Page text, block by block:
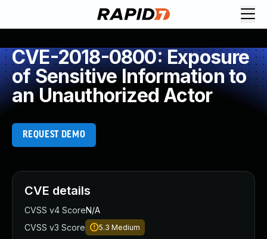
CVE-2018-0800: Exposure
of Sensitive Information to
an Unauthorized Actor
REQUEST DEMO
CVE details
CVSS v4 ScoreN/A
CVSS v3 Score
5.3 Medium